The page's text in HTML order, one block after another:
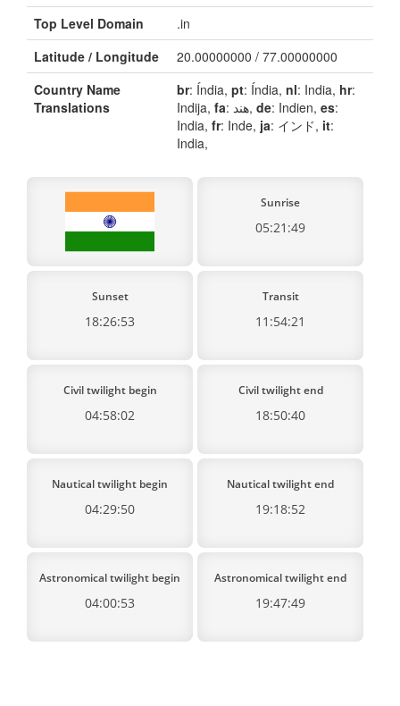
Top Level Domain
.in
Latitude / Longitude
20.00000000 / 77.00000000
Country Name
Translations
br: Índia, pt: Índia, nl: India, hr:
Indija, fa : هند, de: Indien, es:
India, fr: Inde, ja: インド, it:
India,
Sunrise
05:21:49
Sunset
18:26:53
Transit
11:54:21
Civil twilight begin
04:58:02
Civil twilight end
18:50:40
Nautical twilight begin
04:29:50
Nautical twilight end
19:18:52
Astronomical twilight begin
04:00:53
Astronomical twilight end
19:47:49